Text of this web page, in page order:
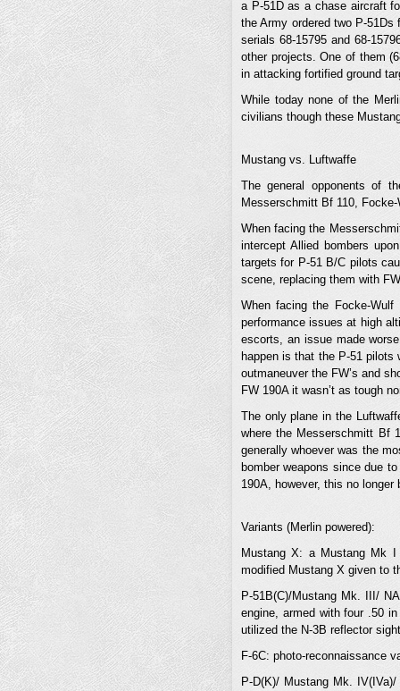
a P-51D as a chase aircraft
the Army ordered two P-
serials 68-15795 and 68-
other projects. One of them
in attacking fortified ground
While today none of the
civilians though these
Mustang vs. Luftwaffe
The general opponents of
Messerschmitt Bf 110,
When facing the
intercept Allied bombers
targets for P-51 B/C pilots
scene, replacing them with
When facing the Focke-
performance issues at high
escorts, an issue made
happen is that the P-51 pilots
outmaneuver the FW’s and
FW 190A it wasn’t as tough
The only plane in the
where the Messerschmitt Bf
generally whoever was the
bomber weapons since due
190A, however, this no
Variants (Merlin powered):
Mustang X: a Mustang Mk
modified Mustang X given to
P-51B(C)/Mustang Mk. III/
engine, armed with four .50
utilized the N-3B reflector
F-6C: photo-reconnaissance
P-D(K)/ Mustang Mk.